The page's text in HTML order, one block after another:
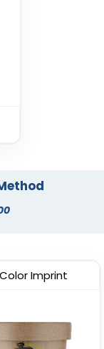
Imprint